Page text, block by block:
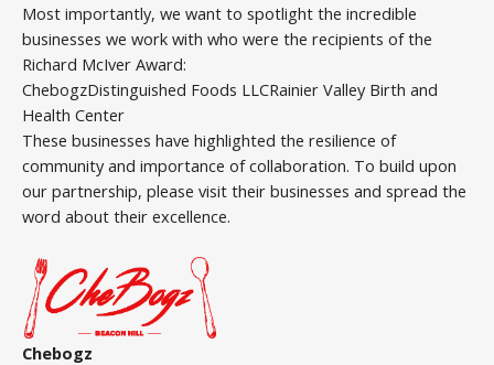
Most importantly, we want to spotlight the incredible
businesses we work with who were the recipients of the
Richard McIver Award:
ChebogzDistinguished Foods LLCRainier Valley Birth and
Health Center
These businesses have highlighted the resilience of
community and importance of collaboration. To build upon
our partnership, please visit their businesses and spread the
word about their excellence.
Chebogz